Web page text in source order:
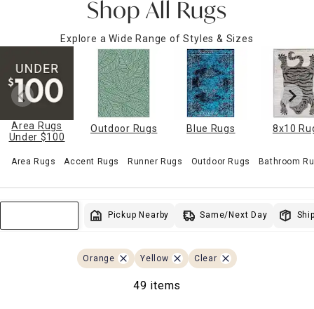
Sale & Clearance
Shop All Rugs
Explore a Wide Range of Styles & Sizes
Area Rugs
Under $100
Outdoor Rugs Blue Rugs 8x10
Area Rugs Accent Rugs Runner Rugs Outdoor Rugs Bathroom
Pickup Nearby Same/Next Day
Orange Yellow Clear
49 items